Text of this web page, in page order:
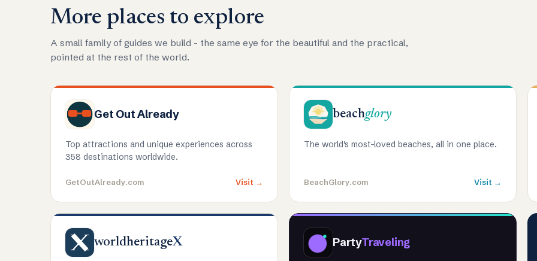
More places to explore
A small family of guides we build - the same eye for the beautiful and the practical,
pointed at the rest of the world.
Get Out Already
Top attractions and unique experiences across
358 destinations worldwide.
GetOutAlready.com Visit →
beachglory
The world's most-loved beaches, all in one place.
BeachGlory.com Visit →
worldheritageX PartyTraveling